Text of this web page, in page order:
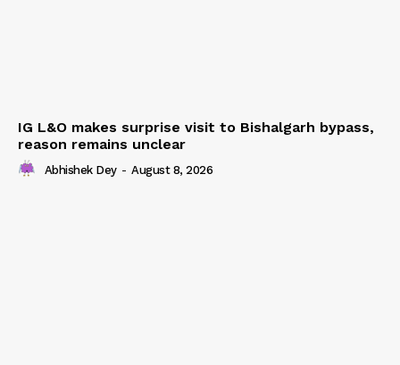
IG L&O makes surprise visit to Bishalgarh bypass,
reason remains unclear
Abhishek Dey - August 8, 2026